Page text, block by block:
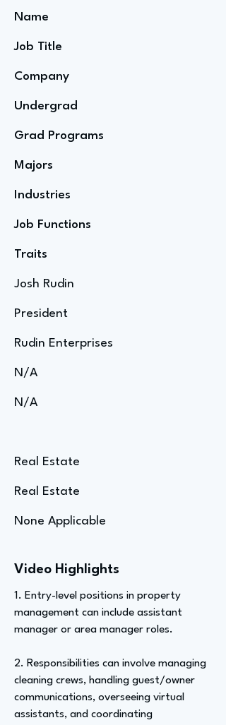
Name
Job Title
Company
Undergrad
Grad Programs
Majors
Industries
Job Functions
Traits
Josh Rudin
President
Rudin Enterprises
N/A
N/A
Real Estate
Real Estate
None Applicable
Video Highlights
1. Entry-level positions in property
management can include assistant
manager or area manager roles.
2. Responsibilities can involve managing
cleaning crews, handling guest/owner
communications, overseeing virtual
assistants, and coordinating